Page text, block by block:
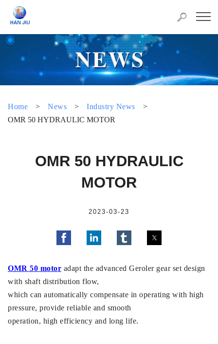
Home > News > Industry News
>
OMR 50 HYDRAULIC MOTOR
OMR 50 HYDRAULIC
MOTOR
2023-03-23
OMR 50 motor adapt the advanced Geroler gear set design
with shaft distribution flow,
which can automatically compensate in operating with high
pressure, provide reliable and smooth
operation, high efficiency and long life.